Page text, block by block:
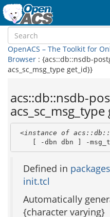
OpenACS – The Toolkit for
Browser : {acs::db::nsdb-
acs_sc_msg_type get_id}}
acs::db::nsdb-
<instance of
[ -dbn dbn ] -
Defined in
init.tcl
Automatically
{character varying}